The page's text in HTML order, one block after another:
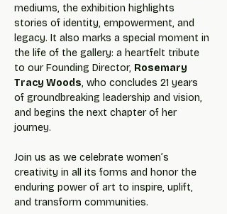
mediums, the exhibition highlights
stories of identity, empowerment, and
legacy. It also marks a special moment in
the life of the gallery: a heartfelt tribute
to our Founding Director, Rosemary
Tracy Woods, who concludes 21 years
of groundbreaking leadership and vision,
and begins the next chapter of her
journey.
Join us as we celebrate women’s
creativity in all its forms and honor the
enduring power of art to inspire, uplift,
and transform communities.